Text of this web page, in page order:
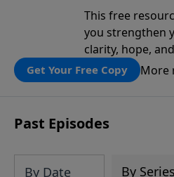
This free
you strengthen
clarity, hope,
Get Your Free Copy More
Past Episodes
By Date By Series